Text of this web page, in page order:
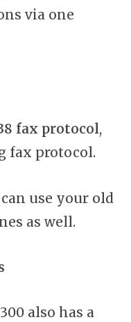
via one
fax protocol,
fax protocol.
use your old
as well.
also has a